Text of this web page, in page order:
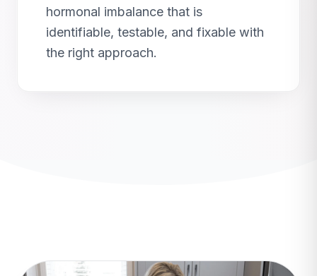
hormonal imbalance that is
identifiable, testable, and fixable with
the right approach.